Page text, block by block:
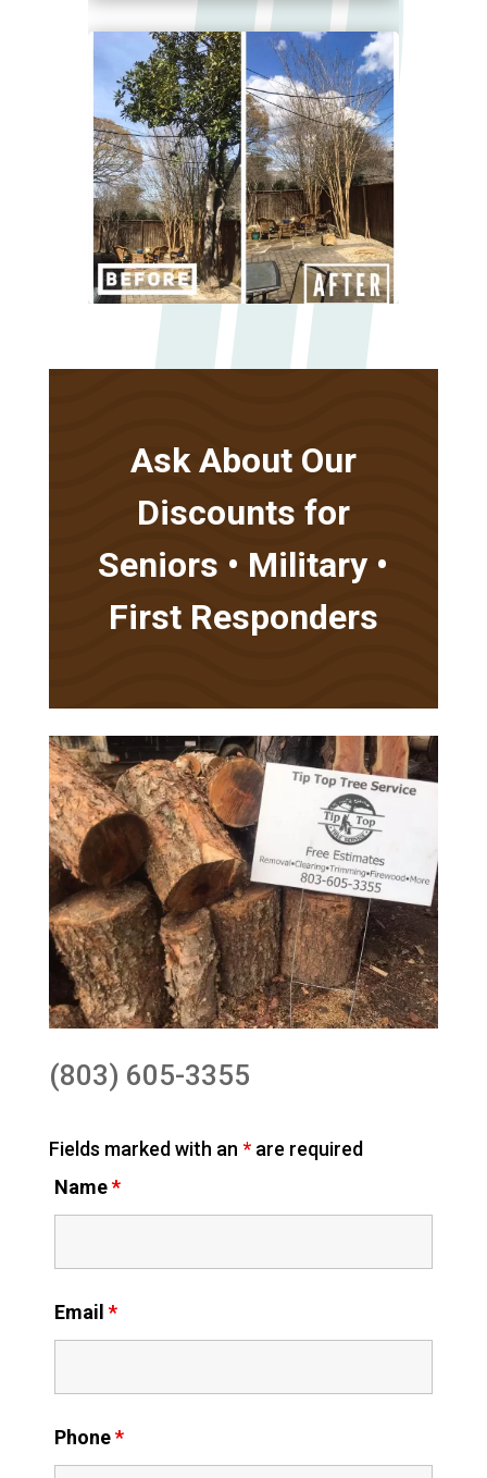
Ask About Our
Discounts for
Seniors • Military •
First Responders
(803) 605-3355
Fields marked with an *are required
Name*
Email *
Phone*